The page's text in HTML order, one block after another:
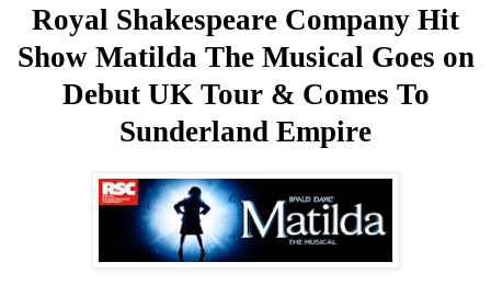
Royal Shakespeare Company Hit
Show Matilda The Musical Goes on
Debut UK Tour & Comes To
Sunderland Empire